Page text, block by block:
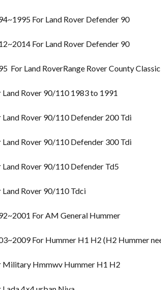
For Land Rover Defender 90
For Land Rover Defender 90
For Land RoverRange Rover County
Land Rover 90/110 1983 to 1991
Land Rover 90/110 Defender 200 Tdi
Land Rover 90/110 Defender 300 Tdi
Land Rover 90/110 Defender Td5
Land Rover 90/110 Tdci
For AM General Hummer
For Hummer H1 H2 (H2 Hummer
Military Hmmwv Hummer H1 H2